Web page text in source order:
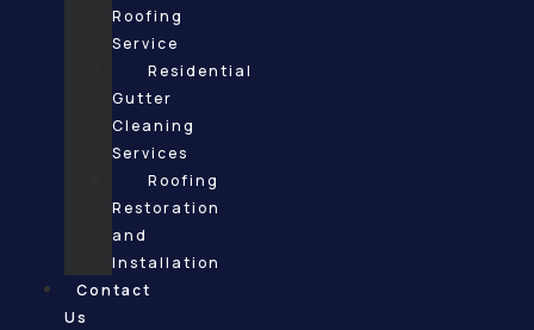
Roofing
Service
Residential
Gutter
Cleaning
Services
Roofing
Restoration
and
Installation
Contact
Us